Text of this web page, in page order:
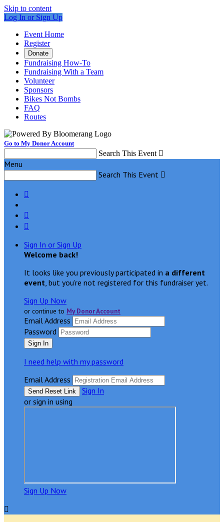
Skip to content
Log In or Sign Up
Event Home
Register
Donate
Fundraising How-To
Fundraising With a Team
Volunteer
Sponsors
Bikes Not Bombs
FAQ
Routes
Go to My Donor Account
Search This Event 
Menu
Search This Event 



Sign In or Sign Up
Welcome back!
It looks like you previously participated in a different
event, but you're not registered for this fundraiser yet.
Sign Up Now
or continue to My Donor Account
Email Address
Password
I need help with my password
Email Address
Sign In
or sign in using
Sign Up Now
